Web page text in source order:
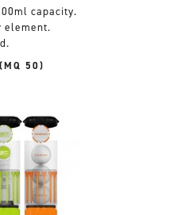
capacity.
element.
50)